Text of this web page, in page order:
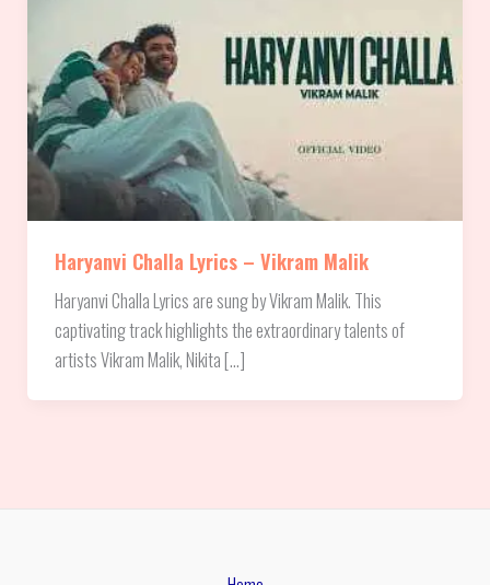
Haryanvi Challa Lyrics – Vikram Malik
Haryanvi Challa Lyrics are sung by Vikram Malik. This
captivating track highlights the extraordinary talents of
artists Vikram Malik, Nikita […]